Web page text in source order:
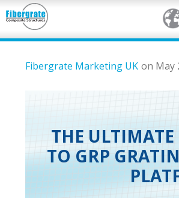
Products
Markets
Fibergrate Marketing UK on May
THE ULTIMATE
TO GRP